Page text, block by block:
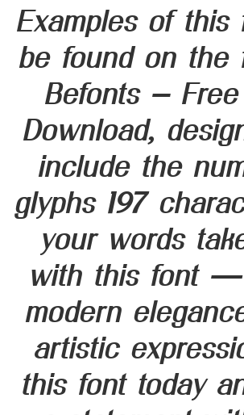
Examples of this
be found on the
Befonts –
Download,
include the
glyphs 197
your words
with this font
modern
artistic
this font today